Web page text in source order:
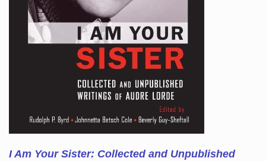
I Am Your Sister: Collected and Unpublished